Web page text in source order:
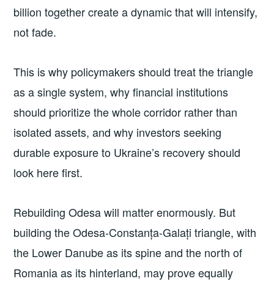
billion together create a dynamic that will intensify,
not fade.
This is why policymakers should treat the triangle
as a single system, why financial institutions
should prioritize the whole corridor rather than
isolated assets, and why investors seeking
durable exposure to Ukraine’s recovery should
look here first.
Rebuilding Odesa will matter enormously. But
building the Odesa-Constanța-Galați triangle, with
the Lower Danube as its spine and the north of
Romania as its hinterland, may prove equally